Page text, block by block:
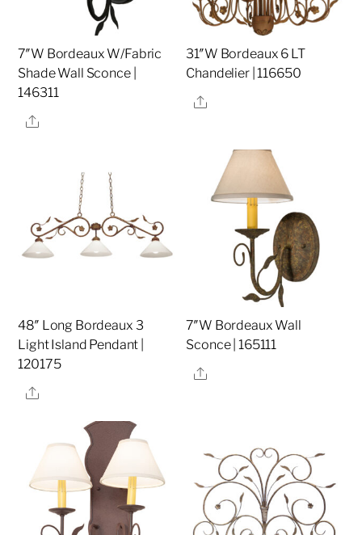
7″W Bordeaux W/Fabric
Shade Wall Sconce |
146311
Share
31″W Bordeaux 6 LT
Chandelier | 116650
Share
48″ Long Bordeaux 3
Light Island Pendant |
120175
Share
7″W Bordeaux Wall
Sconce | 165111
Share